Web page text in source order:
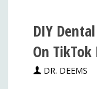
DIY
On TikTok
DR. DEEMS